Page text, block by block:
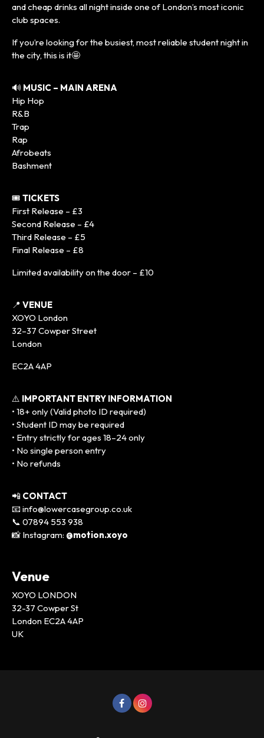
and cheap drinks all night inside one of London’s most iconic
club spaces.
If you’re looking for the busiest, most reliable student night in
the city, this is it🤩
🔊 MUSIC – MAIN ARENA
Hip Hop
R&B
Trap
Rap
Afrobeats
Bashment
🎟️ TICKETS
First Release – £3
Second Release – £4
Third Release – £5
Final Release – £8
Limited availability on the door – £10
📍 VENUE
XOYO London
32–37 Cowper Street
London
EC2A 4AP
⚠️ IMPORTANT ENTRY INFORMATION
• 18+ only (Valid photo ID required)
• Student ID may be required
• Entry strictly for ages 18–24 only
• No single person entry
• No refunds
📲 CONTACT
📧 info@lowercasegroup.co.uk
📞 07894 553 938
📸 Instagram: @motion.xoyo
Venue
XOYO LONDON
32-37 Cowper St
London EC2A 4AP
UK